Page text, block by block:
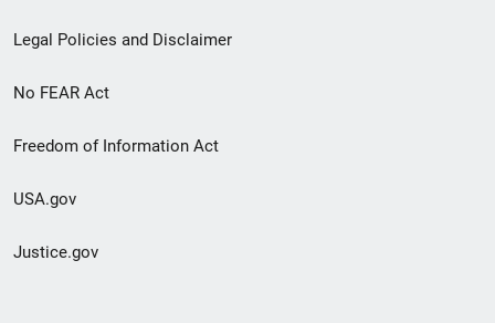
Legal Policies and Disclaimer
No FEAR Act
Freedom of Information Act
USA.gov
Justice.gov